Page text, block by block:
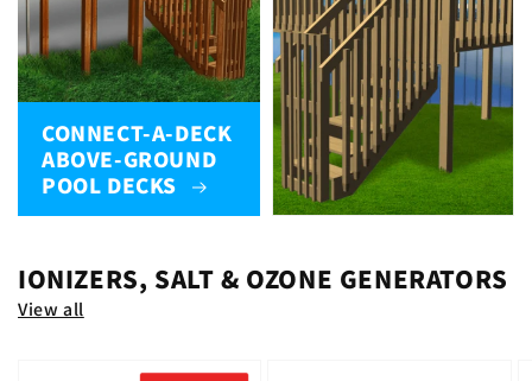
CONNECT-A-DECK
ABOVE-GROUND
POOL DECKS
IONIZERS, SALT & OZONE GENERATORS
View all